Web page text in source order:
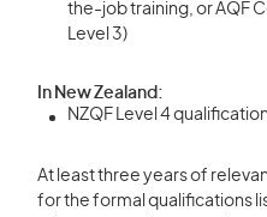
the-job training, or AQF
Level 3)
In New Zealand:
NZQF Level 4
At least three years of
for the formal qualifications